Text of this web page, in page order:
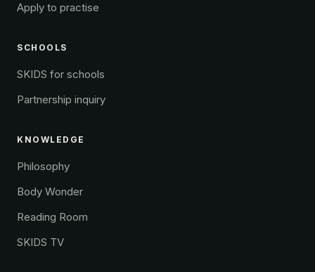
Apply to practise
SCHOOLS
SKIDS for schools
Partnership inquiry
KNOWLEDGE
Philosophy
Body Wonder
Reading Room
SKIDS TV